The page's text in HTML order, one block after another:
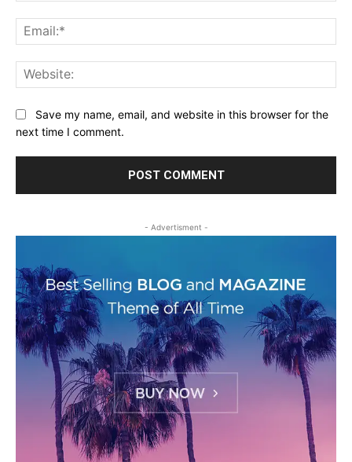
Save my name, email, and website in this browser for the
next time I comment.
- Advertisment -